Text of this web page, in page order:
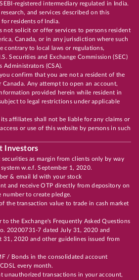
registered intermediary regulated in India.
and services described on this
for residents of India.
not solicit or offer services to persons resident
Canada, or in any jurisdiction where such
contrary to local laws or regulations,
Securities and Exchange Commission (SEC)
Administrators (CSA).
confirm that you are not a resident of the
Canada. Any attempt to open an account,
provided herein while resident in
to legal restrictions under applicable
affiliates shall not be liable for any claims or
or use of this website by persons in such
Investors
as margin from clients only by way
w.e.f. September 1, 2020.
& email Id with your stock
and receive OTP directly from depository on
to create pledge.
the transaction value to trade in cash market
to the Exchange's Frequently Asked Questions
20200731-7 dated July 31, 2020 and
2020 and other guidelines issued from
/ Bonds in the consolidated account
every month.
unauthorized transactions in your account,